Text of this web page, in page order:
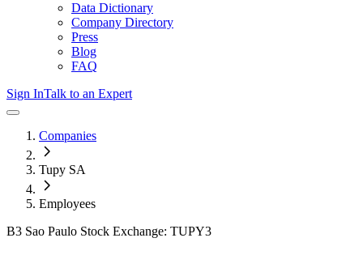
Data Dictionary
Company Directory
Press
Blog
FAQ
Sign InTalk to an Expert
Companies
Tupy SA
Employees
B3 Sao Paulo Stock Exchange: TUPY3